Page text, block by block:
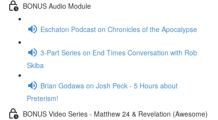
BONUS Audio Module
Eschaton Podcast on Chronicles of the Apocalypse
3-Part Series on End Times Conversation with Rob
Skiba
Brian Godawa on Josh Peck - 5 Hours about
Preterism!
BONUS Video Series - Matthew 24 & Revelation (Awesome)